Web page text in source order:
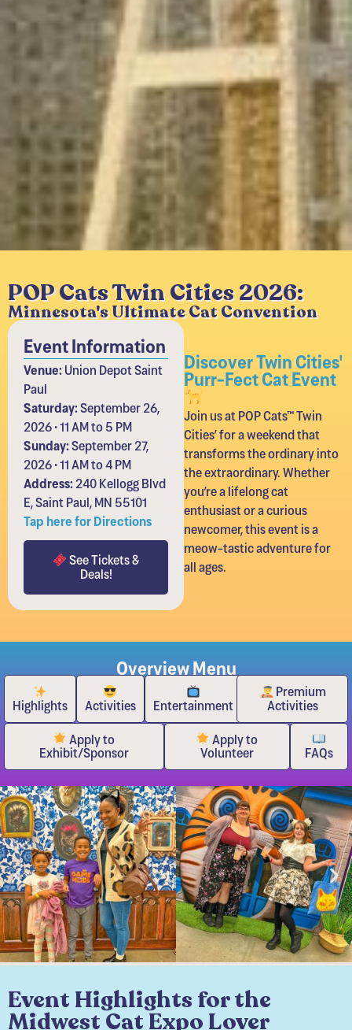
POP Cats Twin Cities 2026:
Minnesota's Ultimate Cat Convention
Discover Twin Cities'
Purr-Fect Cat Event
Join us at POP Cats™ Twin
Cities’ for a weekend that
transforms the ordinary into
the extraordinary. Whether
you’re a lifelong cat
enthusiast or a curious
newcomer, this event is a
meow-tastic adventure for
all ages.
Event Information
Venue:Union Depot Saint
Paul
Saturday:September 26,
2026 • 11 AM to 5 PM
Sunday:September 27,
2026 • 11 AM to 4 PM
Address:240 Kellogg Blvd
E, Saint Paul, MN 55101
Tap here for Directions
See Tickets &
Deals!
Overview Menu
Highlights Activities Entertainment
Premium
Activities
Apply to
Exhibit/Sponsor
Apply to
Volunteer FAQs
Event Highlights for the
Midwest Cat Expo Lover